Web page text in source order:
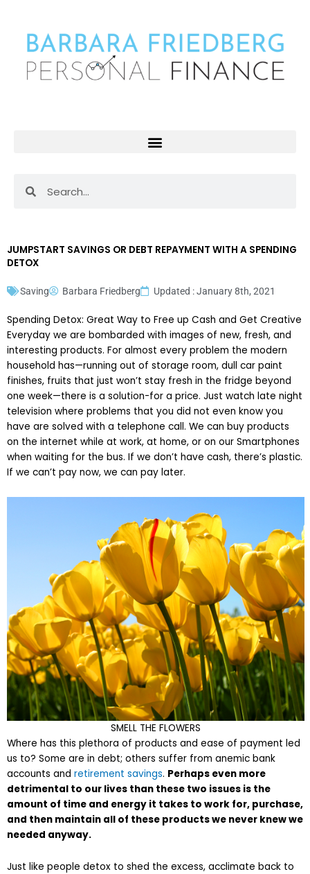
content
JUMPSTART SAVINGS OR DEBT REPAYMENT WITH A SPENDING
DETOX
Saving Barbara Friedberg Updated : January 8th, 2021
Spending Detox: Great Way to Free up Cash and Get Creative
Everyday we are bombarded with images of new, fresh, and
interesting products. For almost every problem the modern
household has—running out of storage room, dull car paint
finishes, fruits that just won’t stay fresh in the fridge beyond
one week—there is a solution-for a price. Just watch late night
television where problems that you did not even know you
have are solved with a telephone call. We can buy products
on the internet while at work, at home, or on our Smartphones
when waiting for the bus. If we don’t have cash, there’s plastic.
If we can’t pay now, we can pay later.
SMELL THE FLOWERS
Where has this plethora of products and ease of payment led
us to? Some are in debt; others suffer from anemic bank
accounts and retirement savings. Perhaps even more
detrimental to our lives than these two issues is the
amount of time and energy it takes to work for, purchase,
and then maintain all of these products we never knew we
needed anyway.
Just like people detox to shed the excess, acclimate back to